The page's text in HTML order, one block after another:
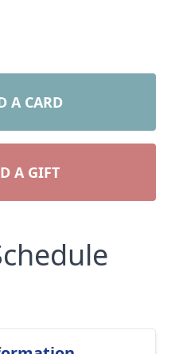
A CARD
A GIFT